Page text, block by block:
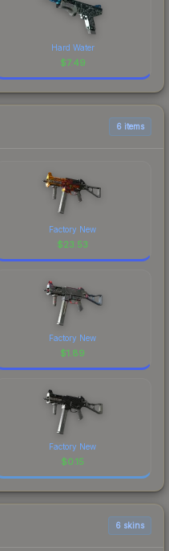
Hard Water
$7.49
6 items
Factory New
$23.53
Factory New
$1.89
Factory New
$0.15
6 skins